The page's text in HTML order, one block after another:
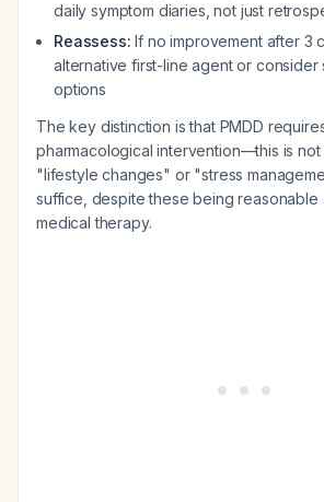
daily symptom diaries, not just
Reassess: If no improvement after 3
alternative first-line agent or consider
options
The key distinction is that PMDD
pharmacological intervention—this is
"lifestyle changes" or "stress
suffice, despite these being reasonable
medical therapy.